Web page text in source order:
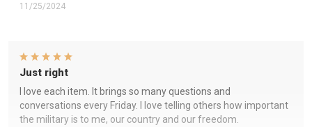
11/25/2024
Just right
I love each item. It brings so many questions and
conversations every Friday. I love telling others how important
the military is to me, our country and our freedom.